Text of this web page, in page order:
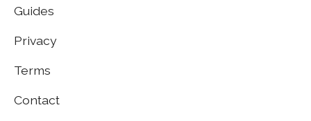
Guides
Privacy
Terms
Contact